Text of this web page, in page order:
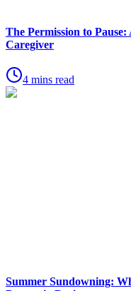
The Permission to
Caregiver
4 mins read
Summer Sundowning: